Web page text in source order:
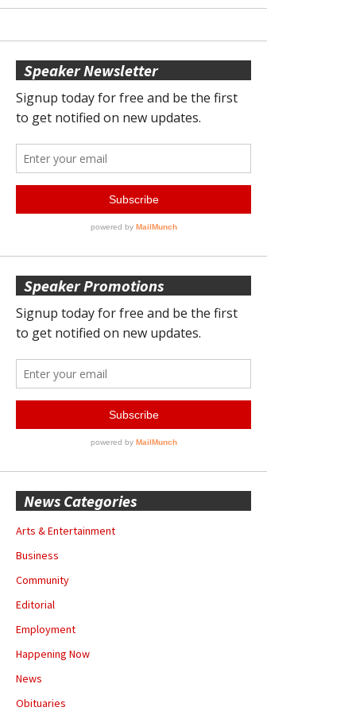
Speaker Newsletter
Speaker Promotions
News Categories
Arts & Entertainment
Business
Community
Editorial
Employment
Happening Now
News
Obituaries